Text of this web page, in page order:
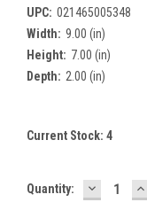
UPC: 021465005348
Width: 9.00 (in)
Height: 7.00 (in)
Depth: 2.00 (in)
Current Stock: 4
Quantity: